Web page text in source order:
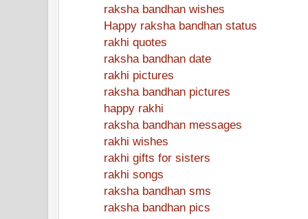
raksha bandhan wishes
Happy raksha bandhan status
rakhi quotes
raksha bandhan date
rakhi pictures
raksha bandhan pictures
happy rakhi
raksha bandhan messages
rakhi wishes
rakhi gifts for sisters
rakhi songs
raksha bandhan sms
raksha bandhan pics